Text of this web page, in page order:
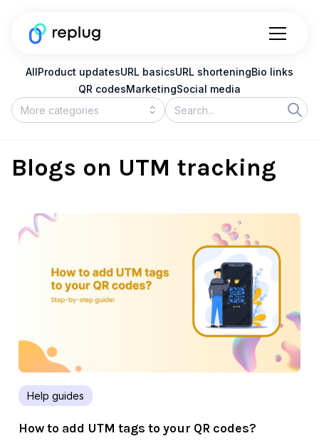
AllProduct updatesURL basicsURL shorteningBio links
QR codesMarketingSocial media
Blogs on UTM tracking
Help guides
How to add UTM tags to your QR codes?